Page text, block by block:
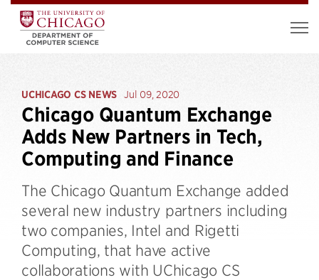
UCHICAGO CS NEWS Jul 09, 2020
Chicago Quantum Exchange
Adds New Partners in Tech,
Computing and Finance
The Chicago Quantum Exchange added
several new industry partners including
two companies, Intel and Rigetti
Computing, that have active
collaborations with UChicago CS